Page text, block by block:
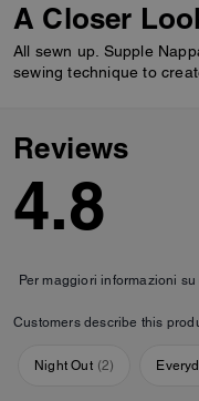
A Closer
All sewn up. Supple
sewing technique to
Reviews
4.8
Per maggiori informazioni
Customers describe this
Night Out (2)